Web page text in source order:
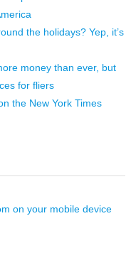
the holidays? Yep, it’s
money than ever, but
for fliers
the New York Times
on your mobile device